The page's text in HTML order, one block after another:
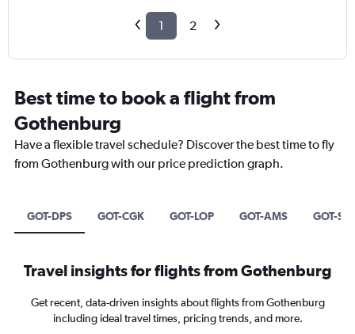
1 2
Best time to book a flight from
Gothenburg
Have a flexible travel schedule? Discover the best time to fly
from Gothenburg with our price prediction graph.
GOT-DPS GOT-CGK GOT-LOP GOT-AMS GOT-SIN
Travel insights for flights from Gothenburg
Get recent, data-driven insights about flights from Gothenburg
including ideal travel times, pricing trends, and more.